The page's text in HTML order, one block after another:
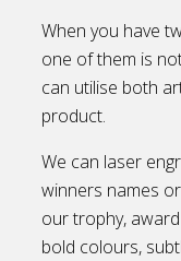
When you have
one of them is
can utilise both
product.
We can laser
winners names
our trophy,
bold colours,